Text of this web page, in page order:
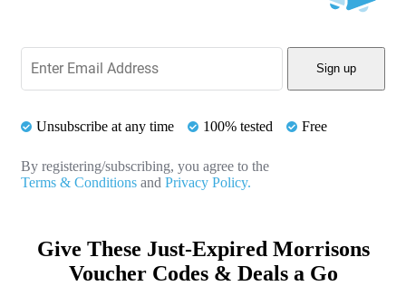
Sign up
Unsubscribe at any time 100% tested Free
By registering/subscribing, you agree to the
Terms & Conditions and Privacy Policy.
Give These Just-Expired Morrisons
Voucher Codes & Deals a Go